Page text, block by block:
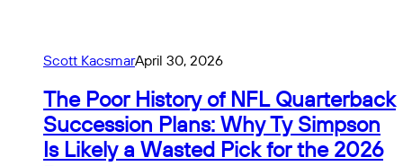
Scott KacsmarApril 30, 2026
The Poor History of NFL Quarterback
Succession Plans: Why Ty Simpson
Is Likely a Wasted Pick for the 2026